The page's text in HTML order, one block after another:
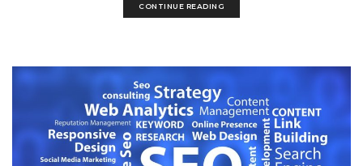
CONTINUE READING